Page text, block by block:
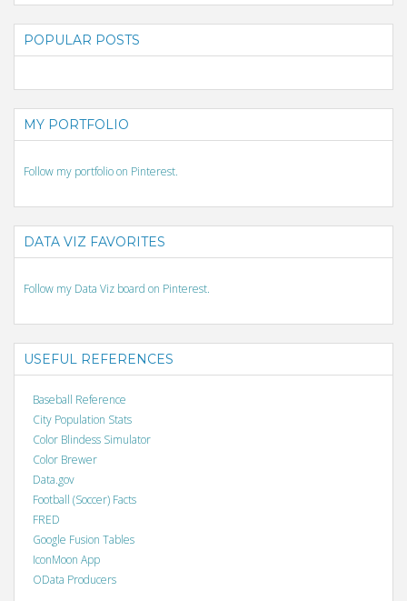
POPULAR POSTS
MY PORTFOLIO
Follow my portfolio on Pinterest.
DATA VIZ FAVORITES
Follow my Data Viz board on Pinterest.
USEFUL REFERENCES
Baseball Reference
City Population Stats
Color Blindess Simulator
Color Brewer
Data.gov
Football (Soccer) Facts
FRED
Google Fusion Tables
IconMoon App
OData Producers